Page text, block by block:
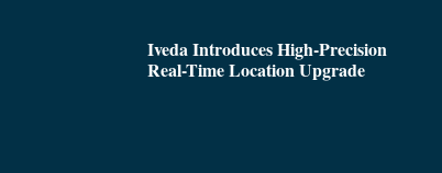
Iveda Introduces High-Precision
Real-Time Location Upgrade